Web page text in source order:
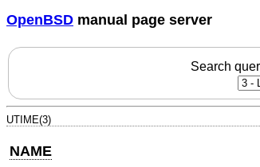
OpenBSD manual page server
Search
UTIME(3)
NAME